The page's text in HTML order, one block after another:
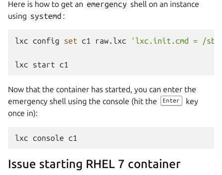
Here is how to get an emergency shell on an instance
using systemd :
lxc config set c1 raw.lxc 'lxc.init.cmd = /
lxc start
Now that the container has started, you can enter the
emergency shell using the console (hit the
Enter
key
once in):
lxc console
Issue starting RHEL 7 container